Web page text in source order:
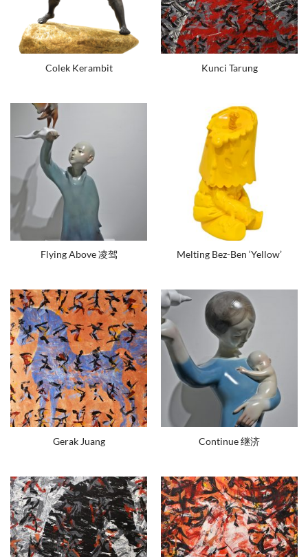
Colek Kerambit Kunci Tarung
Flying Above 凌驾 Melting Bez-Ben ‘Yellow’
Gerak Juang Continue 继济